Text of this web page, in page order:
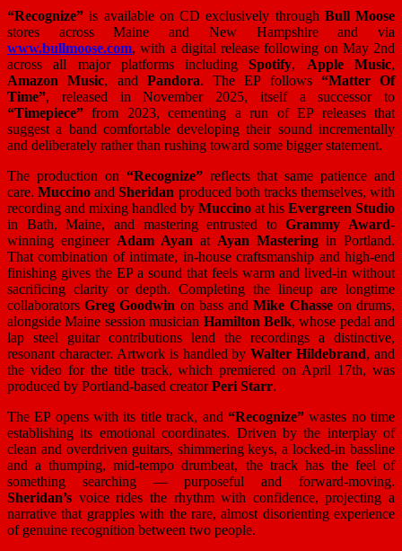
“Recognize” is available on CD exclusively through Bull Moose
stores across Maine and New Hampshire and via
www.bullmoose.com, with a digital release following on May 2nd
across all major platforms includingSpotify, Apple Music,
Amazon Music, and Pandora. The EP follows “Matter Of
Time”, released in November 2025, itself a successor to
“Timepiece” from 2023, cementing a run of EP releases that
suggest a band comfortable developing their sound incrementally
and deliberately rather than rushing toward some bigger statement.
The production on “Recognize”reflects that same patience and
care.Muccino andSheridan produced both tracks themselves, with
recording and mixing handled by Muccino at his Evergreen Studio
in Bath, Maine, and mastering entrusted toGrammy Award-
winning engineer Adam Ayan at Ayan Mastering in Portland.
That combination of intimate, in-house craftsmanship and high-end
finishing gives the EP a sound that feels warm and lived-in without
sacrificing clarity or depth. Completing the lineup are longtime
collaboratorsGreg Goodwin on bass andMike Chasseon drums,
alongside Maine session musician Hamilton Belk, whose pedal and
lap steel guitar contributions lend the recordings a distinctive,
resonant character. Artwork is handled byWalter Hildebrand, and
the video for the title track, which premiered on April 17th, was
produced by Portland-based creatorPeri Starr.
The EP opens with its title track, and “Recognize”wastes no time
establishing its emotional coordinates. Driven by the interplay of
clean and overdriven guitars, shimmering keys, a locked-in bassline
and a thumping, mid-tempo drumbeat, the track has the feel of
something searching — purposeful and forward-moving.
Sheridan’s voice rides the rhythm with confidence, projecting a
narrative that grapples with the rare, almost disorienting experience
of genuine recognition between two people.